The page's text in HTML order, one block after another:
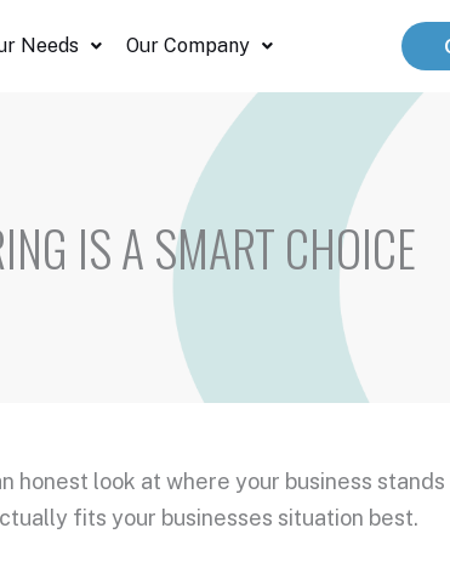
Needs Our Company
IS A SMART CHOICE
honest look at where your business
fits your businesses situation best.